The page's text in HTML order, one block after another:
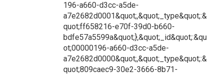
196-a660-d3cc-a5de-
a7e2682d0001&quot;,&quot;_type&quot;:&
quot;ff658216-e70f-39d0-b660-
bdfe57a5599a&quot;},&quot;_id&quot;:&qu
ot;00000196-a660-d3cc-a5de-
a7e2682d0000&quot;,&quot;_type&quot;:&
quot;809caec9-30e2-3666-8b71-